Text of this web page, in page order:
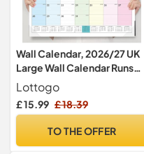
Wall Calendar, 2026/27 UK
Large Wall Calendar Runs
From July 2026 - December
2027 22 x 17 Inches Large
Desk Calendar for Family
(Colorful)
Lottogo
£ 15.99 £ 18.39
TO THE OFFER